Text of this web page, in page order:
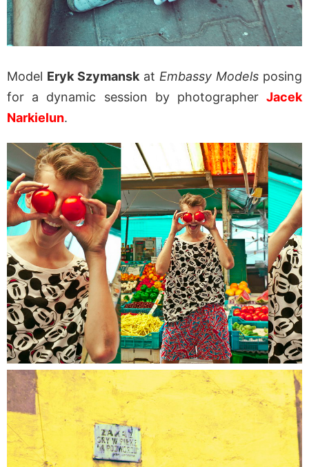
Model Eryk Szymansk at Embassy Models posing
for a dynamic session by photographer Jacek
Narkielun.